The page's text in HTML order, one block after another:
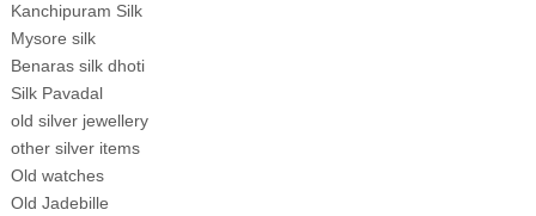
Kanchipuram Silk
Mysore silk
Benaras silk dhoti
Silk Pavadal
old silver jewellery
other silver items
Old watches
Old Jadebille